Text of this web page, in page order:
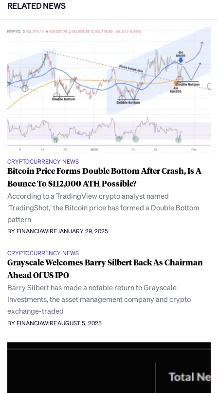
RELATED NEWS
CRYPTOCURRENCY NEWS
Bitcoin Price Forms Double Bottom After Crash, Is A
Bounce To $112,000 ATH Possible?
According to a TradingView crypto analyst named
‘TradingShot,’ the Bitcoin price has formed a Double Bottom
pattern
BY FINANCIAWIREJANUARY 29, 2025
CRYPTOCURRENCY NEWS
Grayscale Welcomes Barry Silbert Back As Chairman
Ahead Of US IPO
Barry Silbert has made a notable return to Grayscale
Investments, the asset management company and crypto
exchange-traded
BY FINANCIAWIREAUGUST 5, 2025